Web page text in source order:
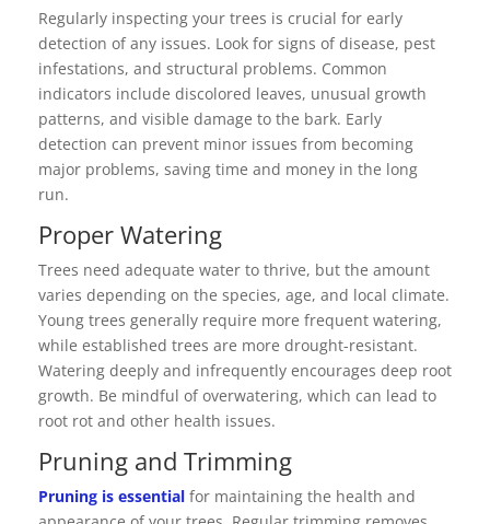
Regularly inspecting your trees is crucial for early
detection of any issues. Look for signs of disease, pest
infestations, and structural problems. Common
indicators include discolored leaves, unusual growth
patterns, and visible damage to the bark. Early
detection can prevent minor issues from becoming
major problems, saving time and money in the long
run.
Proper Watering
Trees need adequate water to thrive, but the amount
varies depending on the species, age, and local climate.
Young trees generally require more frequent watering,
while established trees are more drought-resistant.
Watering deeply and infrequently encourages deep root
growth. Be mindful of overwatering, which can lead to
root rot and other health issues.
Pruning and Trimming
Pruning is essential for maintaining the health and